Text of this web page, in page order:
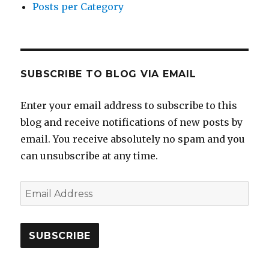
Posts per Category
SUBSCRIBE TO BLOG VIA EMAIL
Enter your email address to subscribe to this
blog and receive notifications of new posts by
email. You receive absolutely no spam and you
can unsubscribe at any time.
Email
Address
SUBSCRIBE